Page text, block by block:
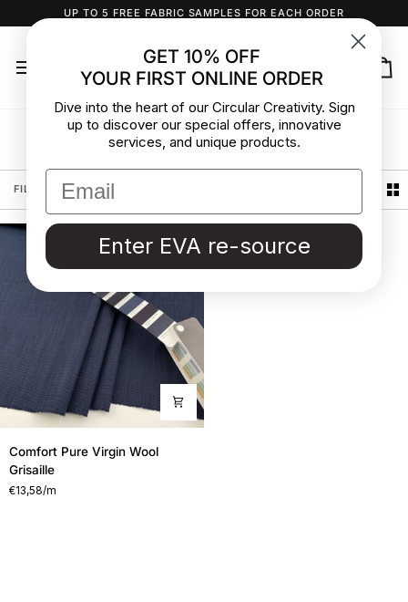
to
UP TO 5 FREE FABRIC SAMPLES FOR EACH ORDER
Grisaille
FILTER Sort
SORT
Comfort
Pure
Virgin
Wool
Comfort Pure Virgin Wool
Grisaille
€13,58/m
GET 10% OFF
YOUR FIRST ONLINE ORDER
Dive into the heart of our Circular Creativity. Sign
up to discover our special offers, innovative
services, and unique products.
Enter EVA re-source